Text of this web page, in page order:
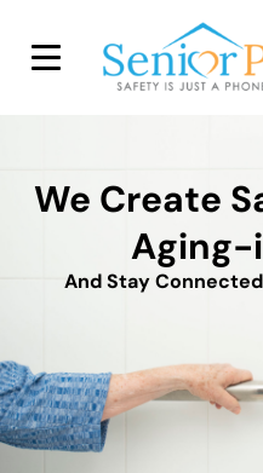
SENIOR
We Create
Aging-
And Stay